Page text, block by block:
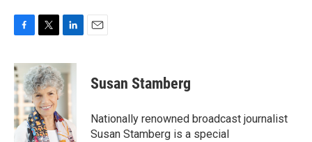
c
e
b
o
o
k
i
t
t
e
r
n
k
e
I
n
Susan Stamberg
Nationally renowned broadcast journalist
Susan Stamberg is a special